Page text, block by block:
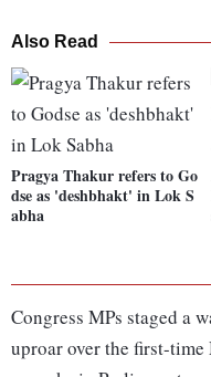
Also Read
Pragya Thakur refers to Go
dse as 'deshbhakt' in Lok S
abha
Congress MPs staged a
uproar over the first-